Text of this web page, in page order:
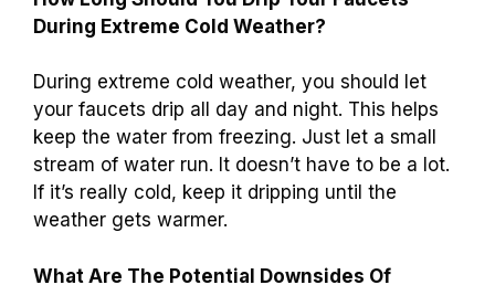
cold. If it’s freezing outside, you should let the
water drip from faucets. This helps keep the
water moving and can prevent freezing. Keep
an eye on those pipes!
How Long Should You Drip Your Faucets
During Extreme Cold Weather?
During extreme cold weather, you should let
your faucets drip all day and night. This helps